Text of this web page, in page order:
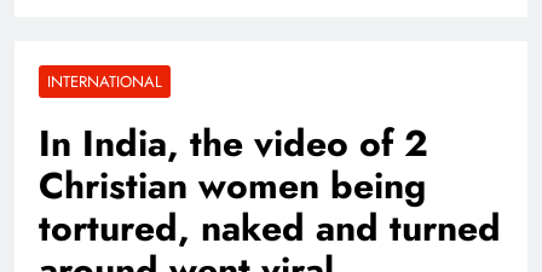
INTERNATIONAL
In India, the video of 2
Christian women being
tortured, naked and turned